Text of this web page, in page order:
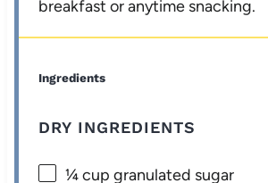
breakfast or anytime snacking.
Ingredients
DRY INGREDIENTS
¼ cup granulated sugar